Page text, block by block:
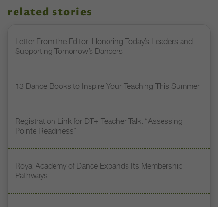
related stories
Letter From the Editor: Honoring Today’s Leaders and
Supporting Tomorrow’s Dancers
13 Dance Books to Inspire Your Teaching This Summer
Registration Link for DT+ Teacher Talk: “Assessing
Pointe Readiness”
Royal Academy of Dance Expands Its Membership
Pathways